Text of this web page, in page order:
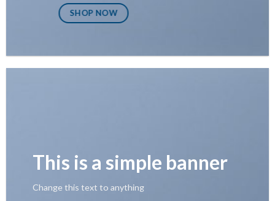
SHOP NOW
This is a simple banner
Change this text to anything